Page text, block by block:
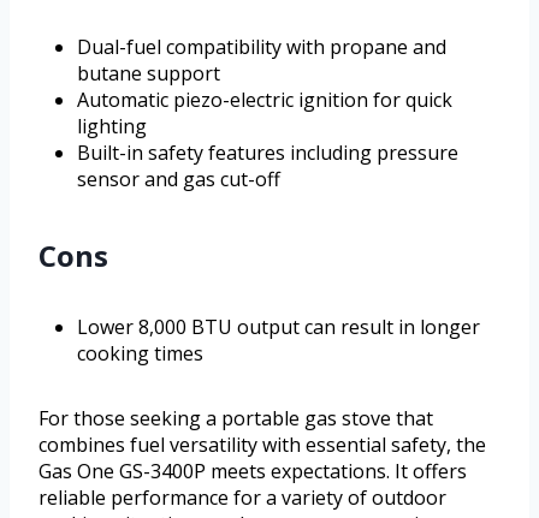
Dual-fuel compatibility with propane and
butane support
Automatic piezo-electric ignition for quick
lighting
Built-in safety features including pressure
sensor and gas cut-off
Cons
Lower 8,000 BTU output can result in longer
cooking times
For those seeking a portable gas stove that
combines fuel versatility with essential safety, the
Gas One GS-3400P meets expectations. It offers
reliable performance for a variety of outdoor